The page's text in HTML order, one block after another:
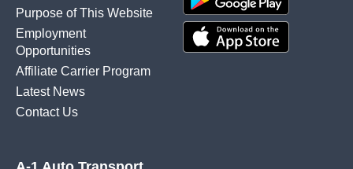
Purpose of This Website
Employment
Opportunities
Affiliate Carrier Program
Latest News
Contact Us